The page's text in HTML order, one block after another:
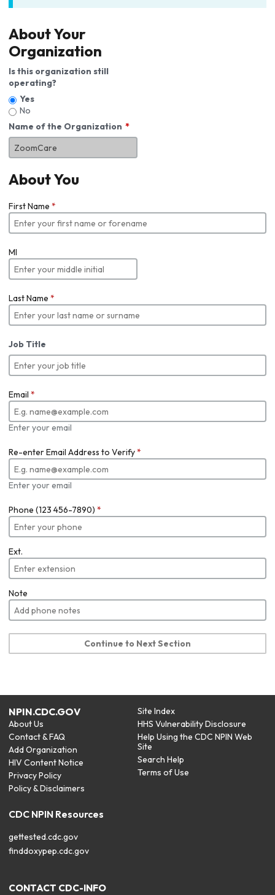
About Your
Organization
Is this organization still
operating?
Yes
No
Name of the Organization
About You
First Name *
MI
Last Name *
Job Title
Email *
Enter your email
Re-enter Email Address to Verify*
Enter your email
Phone (123 456-7890) *
Ext.
Note
Continue to Next Section
NPIN.CDC.GOV
About Us
Contact & FAQ
Add Organization
HIV Content Notice
Privacy Policy
Policy & Disclaimers
Site Index
HHS Vulnerability Disclosure
Help Using the CDC NPIN Web
Site
Search Help
Terms of Use
CDC NPIN Resources
gettested.cdc.gov
finddoxypep.cdc.gov
CONTACT CDC-INFO